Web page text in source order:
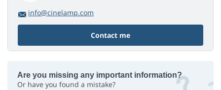
info@cinelamp.com
Contact me
Are you missing any important information?
Or have you found a mistake?